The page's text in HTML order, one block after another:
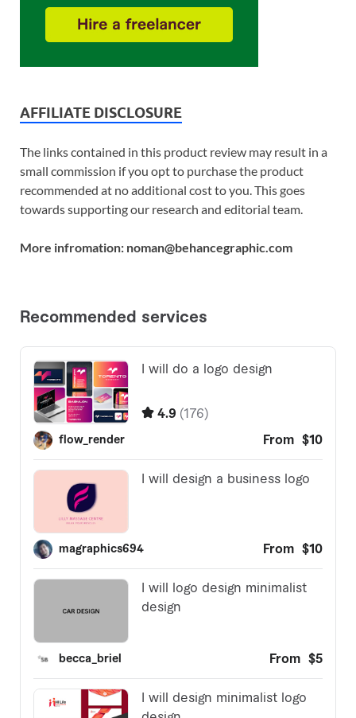
AFFILIATE DISCLOSURE
The links contained in this product review may result in a
small commission if you opt to purchase the product
recommended at no additional cost to you. This goes
towards supporting our research and editorial team.
More infromation: noman@behancegraphic.com